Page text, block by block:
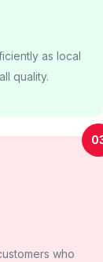
as local
quality.
who